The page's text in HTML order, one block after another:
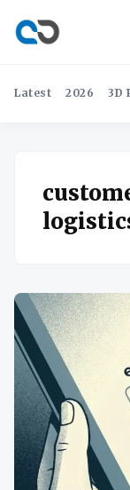
Latest 2026 3D